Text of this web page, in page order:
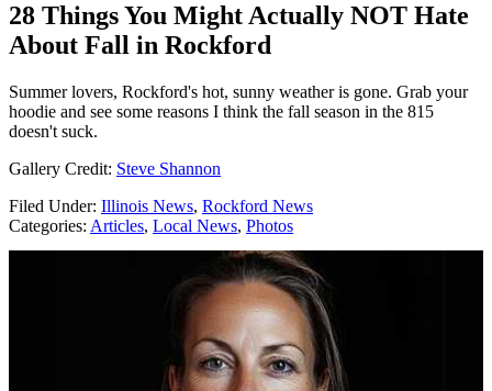
28 Things You Might Actually NOT Hate
About Fall in Rockford
Summer lovers, Rockford's hot, sunny weather is gone. Grab your
hoodie and see some reasons I think the fall season in the 815
doesn't suck.
Gallery Credit: Steve Shannon
Filed Under: Illinois News, Rockford News
Categories: Articles, Local News, Photos
AROUND THE WEB